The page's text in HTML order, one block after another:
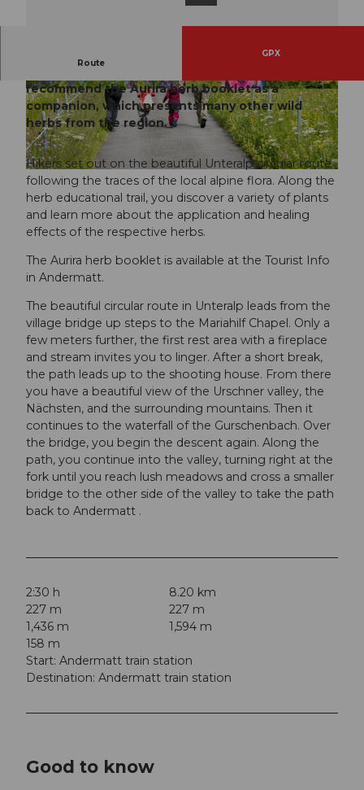
© Andermatt-Urserntal Tourismus GmbH, Ferienregion Andermatt
© Beat Brechbühl, Ferienregion Andermatt
© Andermatt-Urserntal Tourismus GmbH, Ferie
nregion Andermatt
Route
GPX
recommend the Aurira herb booklet as a
companion, which presents many other wild
herbs from the region.
Hikers set out on the beautiful Unteralp circular route
following the traces of the local alpine flora. Along the
herb educational trail, you discover a variety of plants
and learn more about the application and healing
effects of the respective herbs.
The Aurira herb booklet is available at the Tourist Info
in Andermatt.
The beautiful circular route in Unteralp leads from the
village bridge up steps to the Mariahilf Chapel. Only a
few meters further, the first rest area with a fireplace
and stream invites you to linger. After a short break,
the path leads up to the shooting house. From there
you have a beautiful view of the Urschner valley, the
Nächsten, and the surrounding mountains. Then it
continues to the waterfall of the Gurschenbach. Over
the bridge, you begin the descent again. Along the
path, you continue into the valley, turning right at the
fork until you reach lush meadows and cross a smaller
bridge to the other side of the valley to take the path
back to Andermatt .
2:30 h
8.20 km
227 m
227 m
1,436 m
1,594 m
158 m
Start: Andermatt train station
Destination: Andermatt train station
Good to know